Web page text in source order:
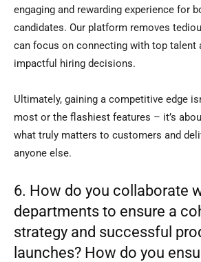
engaging and rewarding experience for
candidates. Our platform removes
can focus on connecting with top talent
impactful hiring decisions.
Ultimately, gaining a competitive edge
most or the flashiest features – it’s
what truly matters to customers and
anyone else.
6. How do you collaborate
departments to ensure a
strategy and successful
launches? How do you